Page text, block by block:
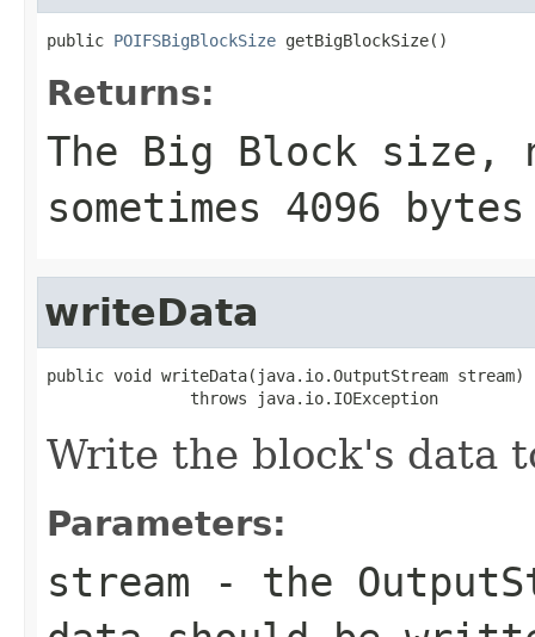
public POIFSBigBlockSize getBigBlockSize()
Returns:
The Big Block size,
sometimes 4096 bytes
writeData
public void writeData(java.io.OutputStream stream)
               throws java.io.IOException
Write the block's data
Parameters:
stream - the